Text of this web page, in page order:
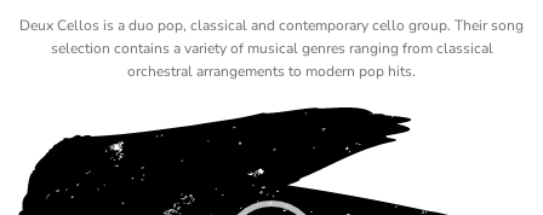
Deux Cellos is a duo pop, classical and contemporary cello group. Their song
selection contains a variety of musical genres ranging from classical
orchestral arrangements to modern pop hits.
Video
Player